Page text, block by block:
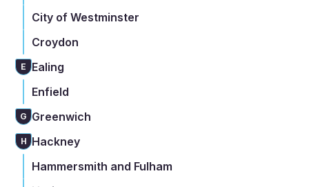
City of Westminster
Croydon
E
Ealing
Enfield
G Greenwich
H Hackney
Hammersmith and Fulham